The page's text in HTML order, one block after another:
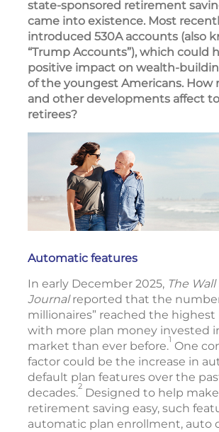
state-sponsored retirement
came into existence. Most
introduced 530A accounts (also
“Trump Accounts”), which could
positive impact on wealth-
of the youngest Americans.
and other developments affect
retirees?
Automatic features
In early December 2025, The
Journalreported that the number
millionaires” reached the highest
with more plan money invested
market than ever before.1 One
factor could be the increase in
default plan features over the
decades.2 Designed to help
retirement saving easy, such
automatic plan enrollment, auto